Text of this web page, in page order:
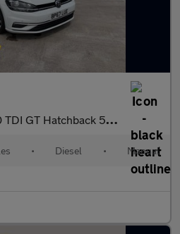
Hatchback 5dr Diesel Manual Euro 6 (s/s) (150 ps)
• Diesel • Manual